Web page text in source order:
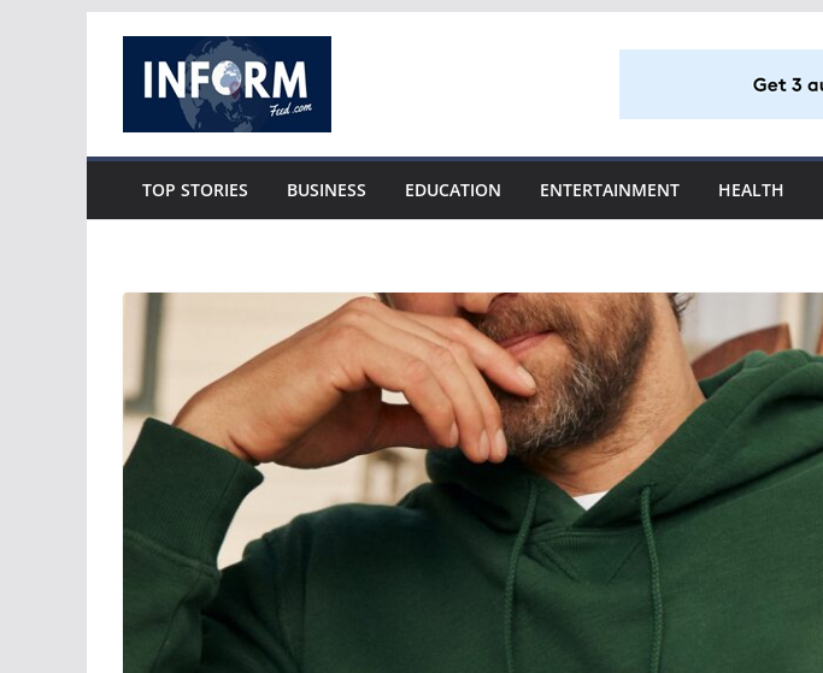
content
TOP STORIES BUSINESS EDUCATION ENTERTAINMENT HEALTH